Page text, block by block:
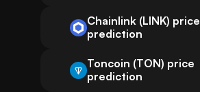
Chainlink (LINK) price
prediction
Toncoin (TON) price
prediction